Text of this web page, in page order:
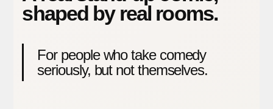
shaped by real rooms.
For people who take comedy
seriously, but not themselves.